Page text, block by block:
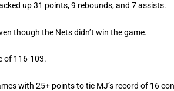
up 31 points, 9 rebounds, and 7 assists.
though the Nets didn’t win the game.
of 116-103.
with 25+ points to tie MJ’s record of 16